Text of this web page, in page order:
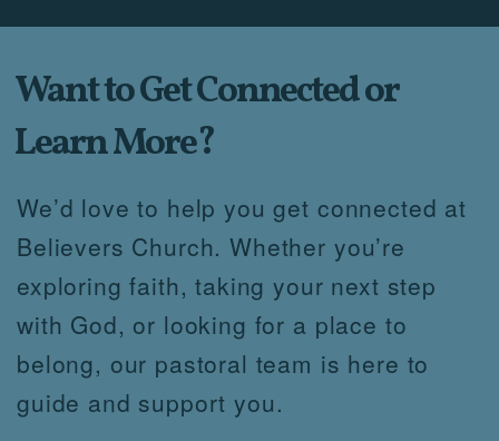
Wantto Get Connected or
Learn More?
We’d love to help you get connected at
Believers Church. Whether you’re
exploring faith, taking your next step
with God, or looking for a place to
belong, our pastoral team is here to
guide and support you.